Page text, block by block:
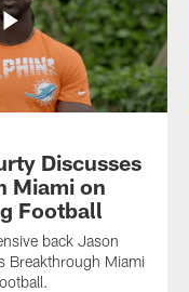
Discusses
Miami on
Football
back Jason
Breakthrough Miami